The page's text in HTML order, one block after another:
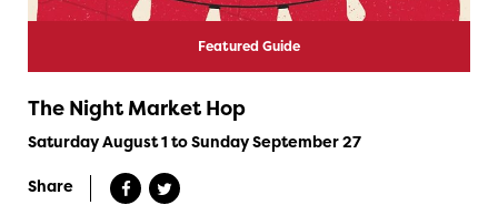
Featured Guide
The Night Market Hop
Saturday August 1 to Sunday September 27
Share